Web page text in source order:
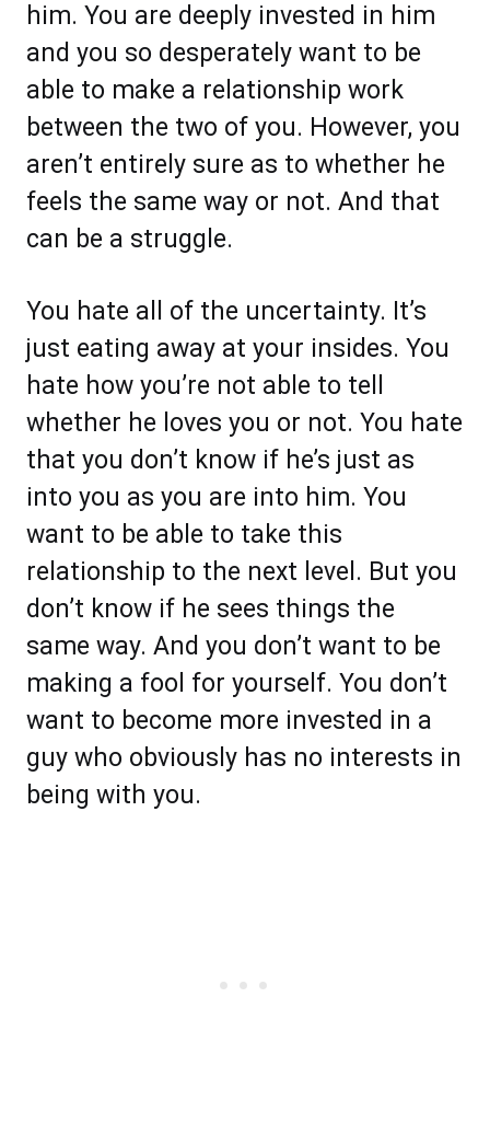
him. You are deeply invested in him
and you so desperately want to be
able to make a relationship work
between the two of you. However, you
aren’t entirely sure as to whether he
feels the same way or not. And that
can be a struggle.
You hate all of the uncertainty. It’s
just eating away at your insides. You
hate how you’re not able to tell
whether he loves you or not. You hate
that you don’t know if he’s just as
into you as you are into him. You
want to be able to take this
relationship to the next level. But you
don’t know if he sees things the
same way. And you don’t want to be
making a fool for yourself. You don’t
want to become more invested in a
guy who obviously has no interests in
being with you.